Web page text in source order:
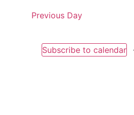
Previous Day
Subscribe to calendar